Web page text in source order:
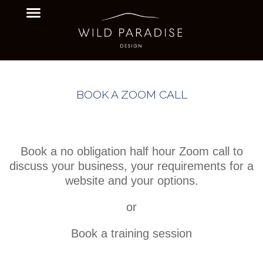
BOOK A ZOOM CALL
Book a no obligation half hour Zoom call to
discuss your business, your requirements for a
website and your options.
or
Book a training session